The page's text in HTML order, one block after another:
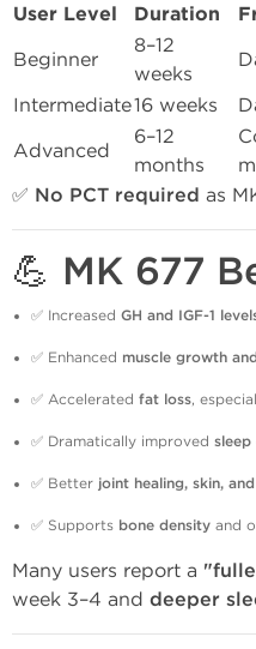
User Level Duration
Beginner
8–12
weeks
Intermediate16 weeks
Advanced
6–12
months
✅ No PCT required as
💪 MK 677
✅ Increased GH and IGF-1
✅ Enhanced muscle growth
✅ Accelerated fat loss,
✅ Dramatically improved
✅ Better joint healing, skin,
✅ Supports bone density and
Many users report a
week 3–4 and deeper